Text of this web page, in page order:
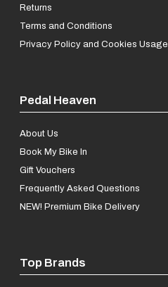
Returns
Terms and Conditions
Privacy Policy and Cookies Usage
Pedal Heaven
About Us
Book My Bike In
Gift Vouchers
Frequently Asked Questions
NEW! Premium Bike Delivery
Top Brands